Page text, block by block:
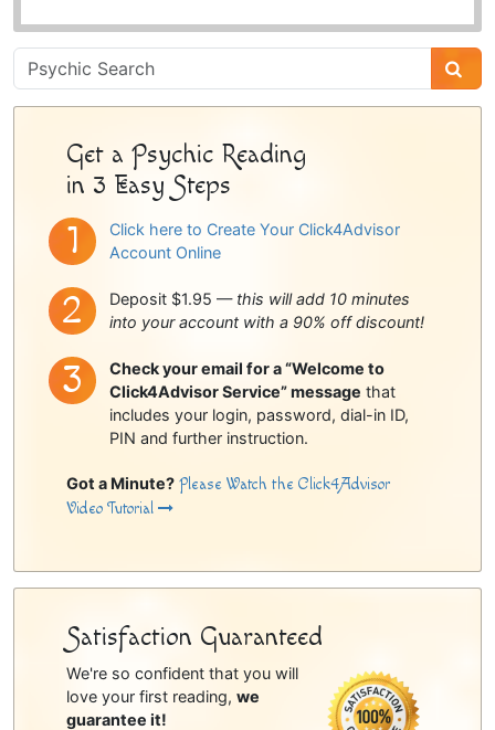
Psychic
Sidebar
Get a Psychic Reading
in 3 Easy Steps
Click here to Create Your Click4Advisor
Account Online
Deposit $1.95 — this will add 10 minutes
into your account with a 90% off discount!
Check your email for a “Welcome to
Click4Advisor Service” message that
includes your login, password, dial-in ID,
PIN and further instruction.
Got a Minute? Please Watch the Click4Advisor
Video Tutorial
Satisfaction Guaranteed
We're so confident that you will
love your first reading, we
guarantee it!